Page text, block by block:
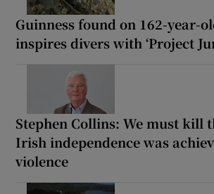
Guinness found on 162-year-
inspires divers with ‘Project
Stephen Collins: We must kill
Irish independence was
violence